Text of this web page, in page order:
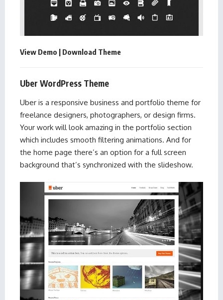
View Demo | Download Theme
Uber WordPress Theme
Uber is a responsive business and portfolio theme for
freelance designers, photographers, or design firms.
Your work will look amazing in the portfolio section
which includes smooth filtering animations. And for
the home page there’s an option for a full screen
background that’s synchronized with the slideshow.